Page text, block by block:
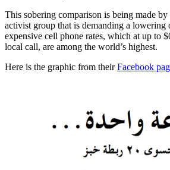
This sobering comparison is being made
activist group that is demanding a lowering
expensive cell phone rates, which at up to
local call, are among the world’s highest.
Here is the graphic from theirFacebook